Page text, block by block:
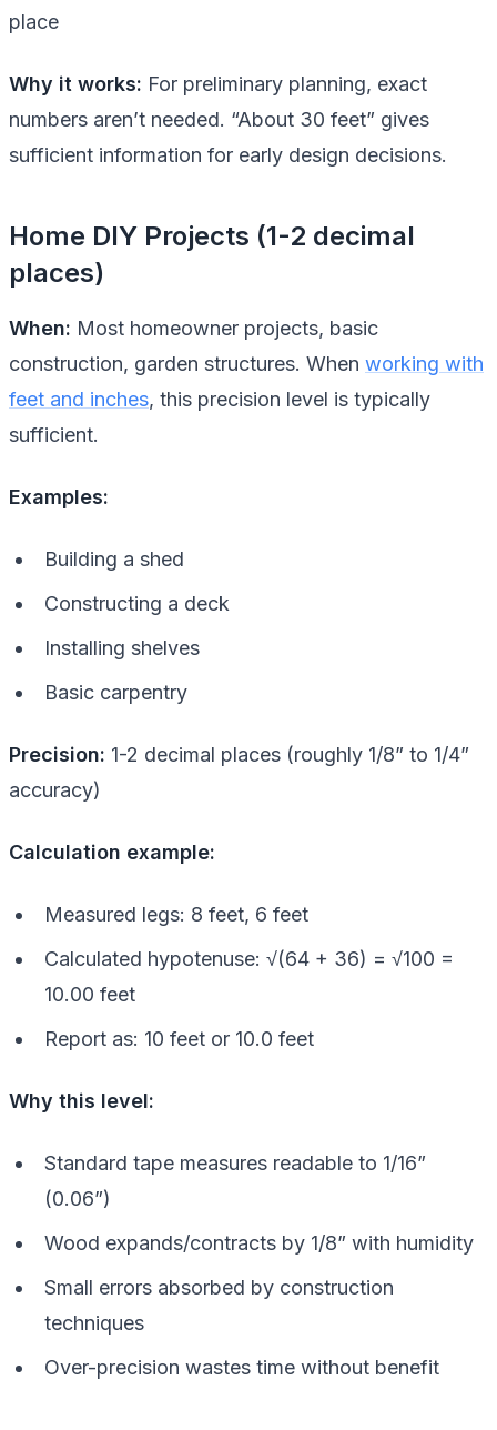
place
Why it works: For preliminary planning, exact
numbers aren’t needed. “About 30 feet” gives
sufficient information for early design decisions.
Home DIY Projects (1-2 decimal
places)
When: Most homeowner projects, basic
construction, garden structures. When working with
feet and inches, this precision level is typically
sufficient.
Examples:
Building a shed
Constructing a deck
Installing shelves
Basic carpentry
Precision: 1-2 decimal places (roughly 1/8” to 1/4”
accuracy)
Calculation example:
Measured legs: 8 feet, 6 feet
Calculated hypotenuse: √(64 + 36) = √100 =
10.00 feet
Report as: 10 feet or 10.0 feet
Why this level:
Standard tape measures readable to 1/16”
(0.06”)
Wood expands/contracts by 1/8” with humidity
Small errors absorbed by construction
techniques
Over-precision wastes time without benefit